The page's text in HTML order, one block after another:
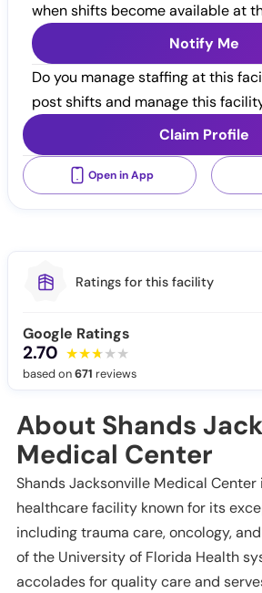
when shifts become available at
Notify Me
Do you manage staffing at this
post shifts and manage this
Claim Profile
Open in App
Ratings for this facility
Google Ratings
2.70
based on671 reviews
About Shands
Medical Center
Shands Jacksonville Medical Center
healthcare facility known for its
including trauma care, oncology,
of the University of Florida Health
accolades for quality care and